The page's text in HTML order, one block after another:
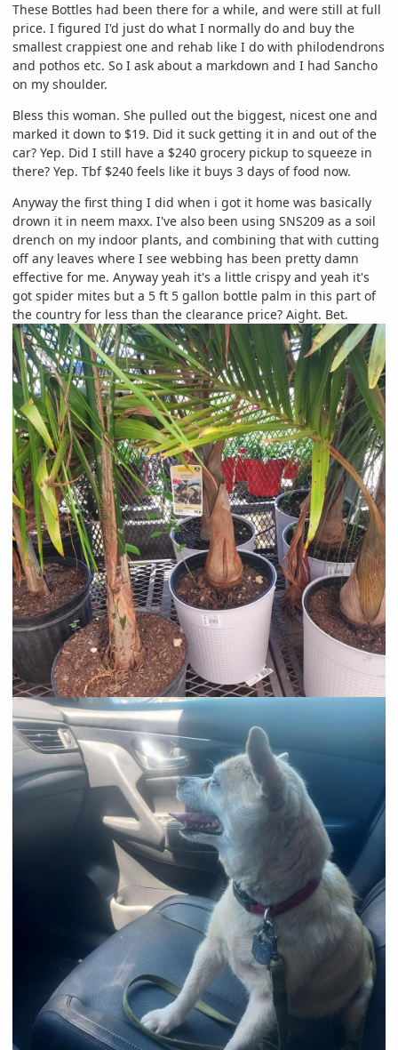
These Bottles had been there for a while, and were still at full
price. I figured I'd just do what I normally do and buy the
smallest crappiest one and rehab like I do with philodendrons
and pothos etc. So I ask about a markdown and I had Sancho
on my shoulder.
Bless this woman. She pulled out the biggest, nicest one and
marked it down to $19. Did it suck getting it in and out of the
car? Yep. Did I still have a $240 grocery pickup to squeeze in
there? Yep. Tbf $240 feels like it buys 3 days of food now.
Anyway the first thing I did when i got it home was basically
drown it in neem maxx. I've also been using SNS209 as a soil
drench on my indoor plants, and combining that with cutting
off any leaves where I see webbing has been pretty damn
effective for me. Anyway yeah it's a little crispy and yeah it's
got spider mites but a 5 ft 5 gallon bottle palm in this part of
the country for less than the clearance price? Aight. Bet.